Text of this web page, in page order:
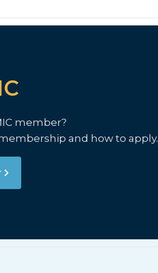
member?
and how to apply.